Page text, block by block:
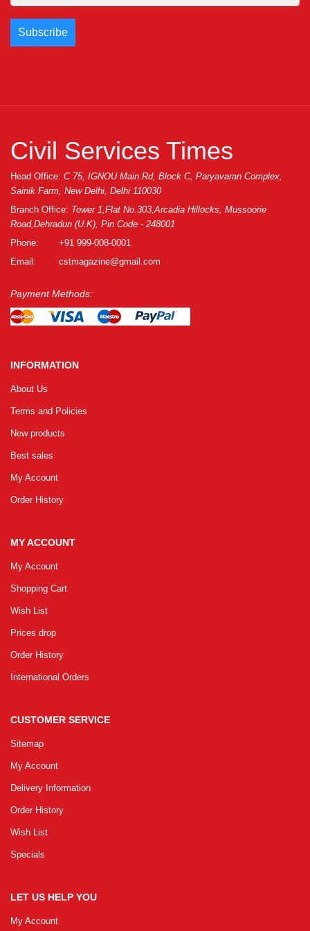
Civil Services Times
Head Office: C 75, IGNOU Main Rd, Block C, Paryavaran Complex,
Sainik Farm, New Delhi, Delhi 110030
Branch Office: Tower 1,Flat No.303,Arcadia Hillocks, Mussoorie
Road,Dehradun (U.K), Pin Code - 248001
Phone:
+91 999-008-0001
Email:
cstmagazine@gmail.com
Payment Methods:
INFORMATION
About Us
Terms and Policies
New products
Best sales
My Account
Order History
MY ACCOUNT
My Account
Shopping Cart
Wish List
Prices drop
Order History
International Orders
CUSTOMER SERVICE
Sitemap
My Account
Delivery Information
Order History
Wish List
Specials
LET US HELP YOU
My Account